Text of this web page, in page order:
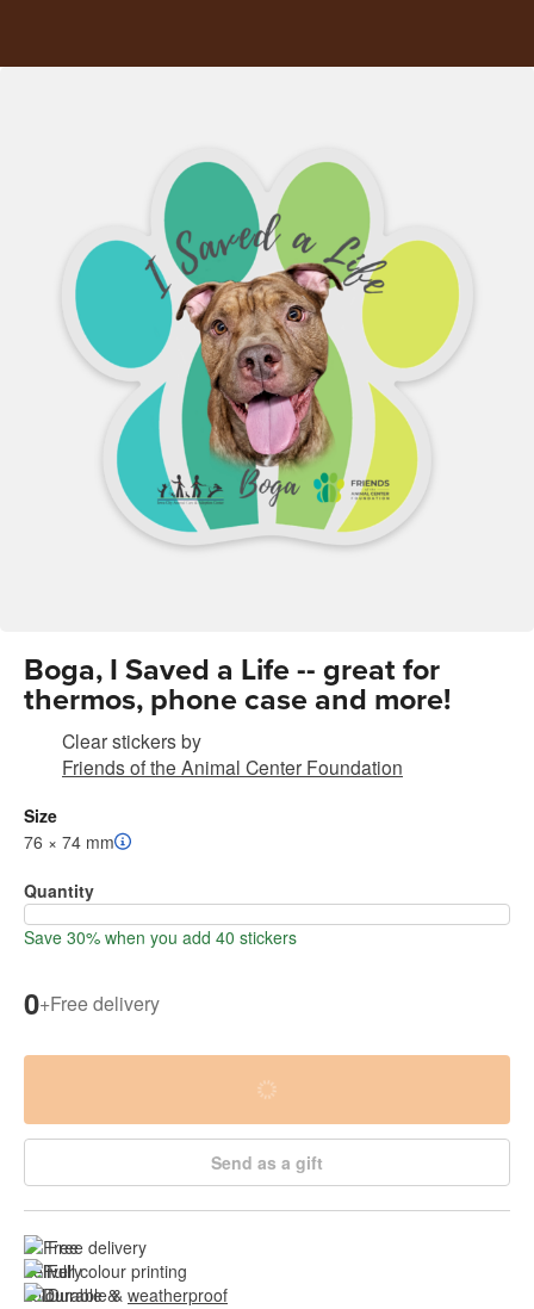
Boga, I Saved a Life -- great for
thermos, phone case and more!
Clear stickersby
Friends of the Animal Center Foundation
Size
76 × 74 mm
Quantity
Save 30% when you add 40 stickers
0+Free delivery
Send as a gift
Free delivery
Full colour printing
Durable & weatherproof